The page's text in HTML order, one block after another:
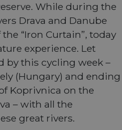
While during the
Drava and Danube
“Iron Curtain”, today
experience. Let
by this cycling week –
(Hungary) and ending
Koprivnica on the
– with all the
great rivers.